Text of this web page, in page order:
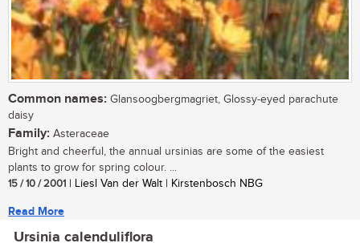
Common names: Glansoogbergmagriet, Glossy-eyed parachute
daisy
Family: Asteraceae
Bright and cheerful, the annual ursinias are some of the easiest
plants to grow for spring colour. ...
15 / 10 / 2001 | Liesl Van der Walt | Kirstenbosch NBG
Read More
Ursinia calenduliflora